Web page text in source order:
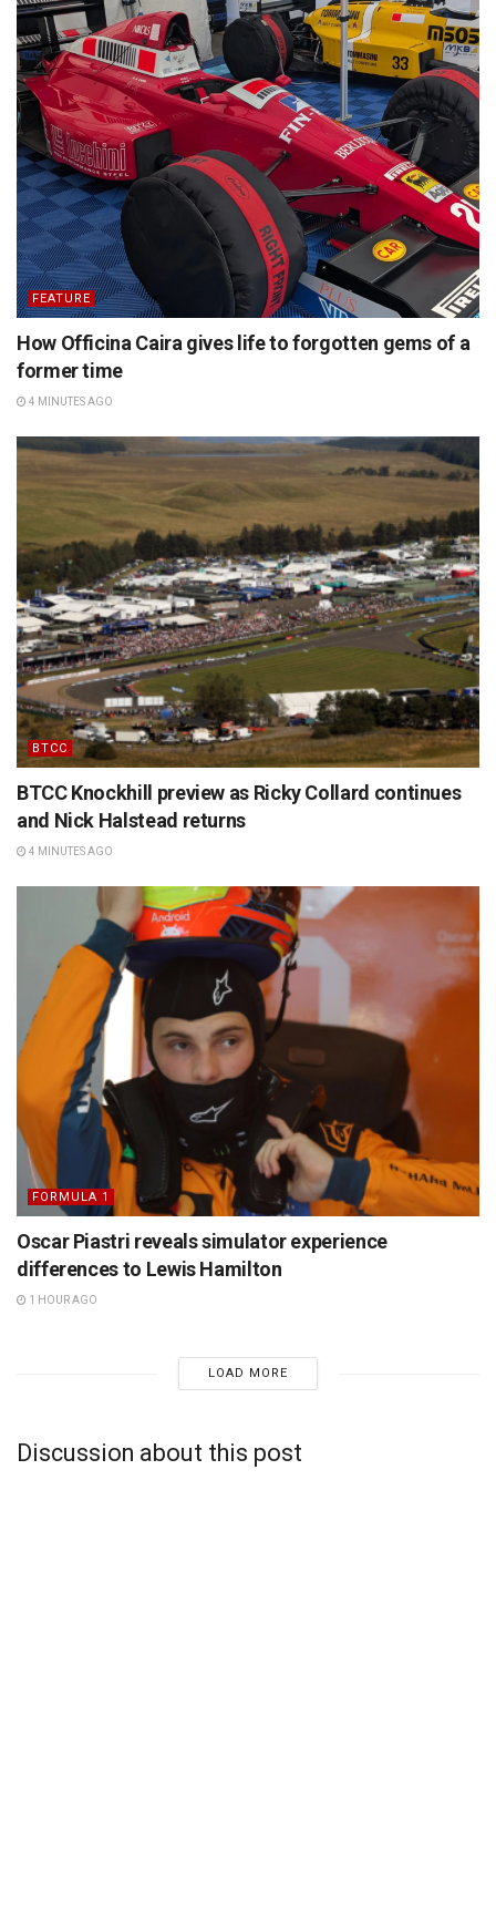
FEATURE
How Officina Caira gives life to forgotten gems of a
former time
4 MINUTES AGO
BTCC
BTCC Knockhill preview as Ricky Collard continues
and Nick Halstead returns
4 MINUTES AGO
FORMULA 1
Oscar Piastri reveals simulator experience
differences to Lewis Hamilton
1 HOUR AGO
LOAD MORE
Discussion about this post